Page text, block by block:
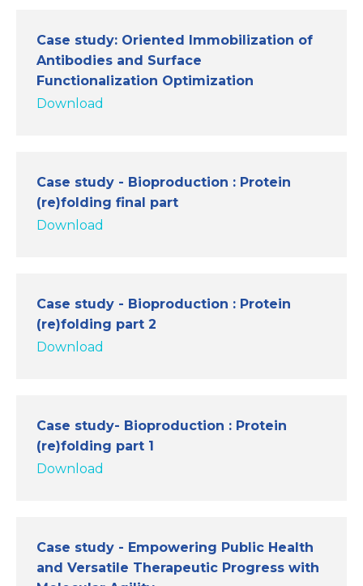
Case study: Oriented Immobilization of
Antibodies and Surface
Functionalization Optimization
Download
Case study - Bioproduction : Protein
(re)folding final part
Download
Case study - Bioproduction : Protein
(re)folding part 2
Download
Case study- Bioproduction : Protein
(re)folding part 1
Download
Case study - Empowering Public Health
and Versatile Therapeutic Progress with